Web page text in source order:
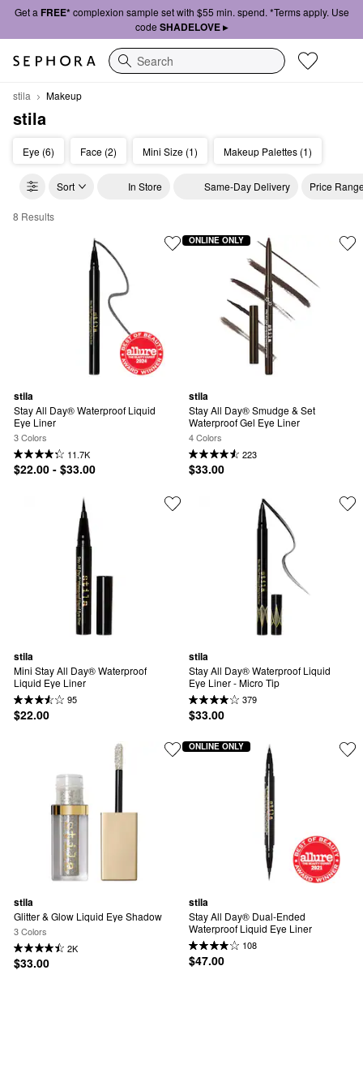
Get a FREE*complexion sample set with $55 min. spend. *Terms apply. Use
code SHADELOVE ▸
Search
stila Makeup
stila
Eye (6) Face (2) Mini Size (1) Makeup Palettes (1)
Sort In Store Same-Day Delivery Price
stila Makeup
8 Results
stila
Stay All Day® Waterproof Liquid
Eye Liner
3 Colors
11.7K
$22.00 - $33.00
stila
Stay All Day® Smudge & Set
Waterproof Gel Eye Liner
4 Colors
223
$33.00
ONLINE ONLY
stila
Mini Stay All Day® Waterproof
Liquid Eye Liner
95
$22.00
stila
Stay All Day® Waterproof Liquid
Eye Liner - Micro Tip
379
$33.00
stila
Glitter & Glow Liquid Eye Shadow
3 Colors
2K
$33.00
stila
Stay All Day® Dual-Ended
Waterproof Liquid Eye Liner
108
$47.00
ONLINE ONLY